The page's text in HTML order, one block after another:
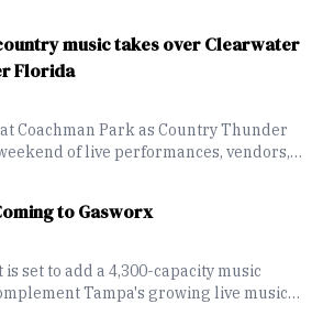
music takes over Clearwater
Florida
Coachman Park as Country Thunder
of live performances, vendors,
to Gasworx
set to add a 4,300-capacity music
Tampa's growing live music